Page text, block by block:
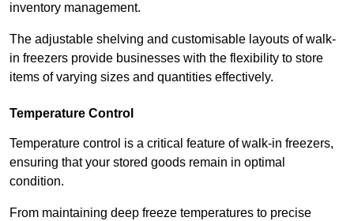
inventory management.
The adjustable shelving and customisable layouts of walk-
in freezers provide businesses with the flexibility to store
items of varying sizes and quantities effectively.
Temperature Control
Temperature control is a critical feature of walk-in freezers,
ensuring that your stored goods remain in optimal
condition.
From maintaining deep freeze temperatures to precise